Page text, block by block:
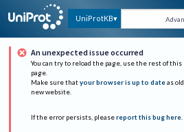
UniProtKB
An unexpected issue occurred
You can try to reload the page, use the rest of this
page.
Make sure that your browser is up to date as
new website.
If the error persists, please report this bug here.